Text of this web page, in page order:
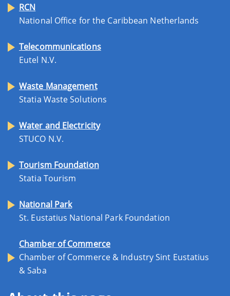
RCN
National Office for the Caribbean Netherlands
Telecommunications
Eutel N.V.
Waste Management
Statia Waste Solutions
Water and Electricity
STUCO N.V.
Tourism Foundation
Statia Tourism
National Park
St. Eustatius National Park Foundation
Chamber of Commerce
Chamber of Commerce & Industry Sint Eustatius
& Saba